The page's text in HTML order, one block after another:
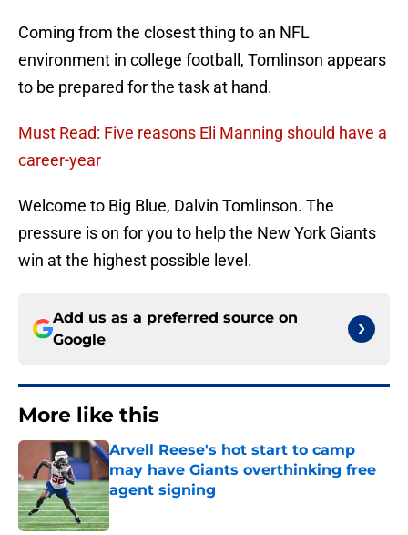
Coming from the closest thing to an NFL
environment in college football, Tomlinson appears
to be prepared for the task at hand.
Must Read: Five reasons Eli Manning should have a
career-year
Welcome to Big Blue, Dalvin Tomlinson. The
pressure is on for you to help the New York Giants
win at the highest possible level.
Add us as a preferred source on
Google
More like this
Arvell Reese's hot start to camp
may have Giants overthinking free
agent signing
Published by on Invalid Date